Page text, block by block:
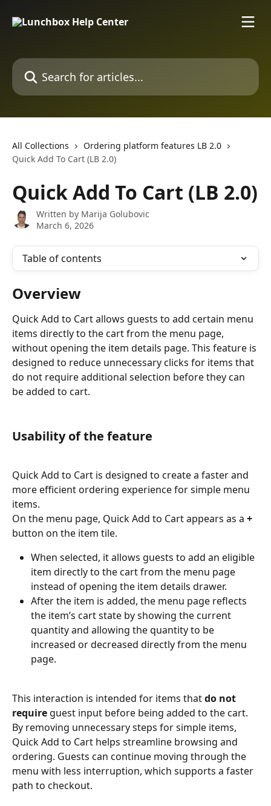
Search for articles...
All Collections
Ordering platform features LB 2.0
Quick Add To Cart (LB 2.0)
Quick Add To Cart (LB 2.0)
Written by Marija Golubovic
March 6, 2026
Table of contents
Overview
Quick Add to Cart allows guests to add certain menu
items directly to the cart from the menu page,
without opening the item details page. This feature is
designed to reduce unnecessary clicks for items that
do not require additional selection before they can
be added to cart.
Usability of the feature
Quick Add to Cart is designed to create a faster and
more efficient ordering experience for simple menu
items.
On the menu page, Quick Add to Cart appears as a +
button on the item tile.
When selected, it allows guests to add an eligible
item directly to the cart from the menu page
instead of opening the item details drawer.
After the item is added, the menu page reflects
the item’s cart state by showing the current
quantity and allowing the quantity to be
increased or decreased directly from the menu
page.
This interaction is intended for items that do not
require guest input before being added to the cart.
By removing unnecessary steps for simple items,
Quick Add to Cart helps streamline browsing and
ordering. Guests can continue moving through the
menu with less interruption, which supports a faster
path to checkout.